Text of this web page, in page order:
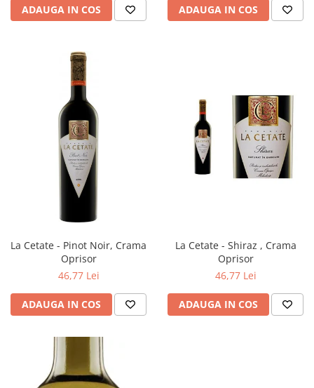
ADAUGA IN COS ADAUGA IN COS
La Cetate - Pinot Noir, Crama
Oprisor
46,77 Lei
ADAUGA IN COS
La Cetate - Shiraz , Crama
Oprisor
46,77 Lei
ADAUGA IN COS